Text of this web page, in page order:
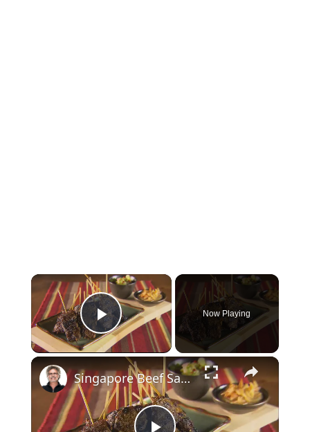
×
Play Video
Now Playing
×
Singapore Beef Sates